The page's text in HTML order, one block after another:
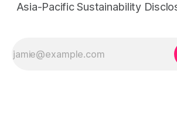
Asia-Pacific Sustainability